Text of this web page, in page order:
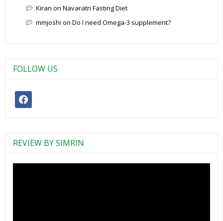
Kiran on Navaratri Fasting Diet
mmjoshi on Do I need Omega-3 supplement?
FOLLOW US
facebook
REVIEW BY SIMRIN